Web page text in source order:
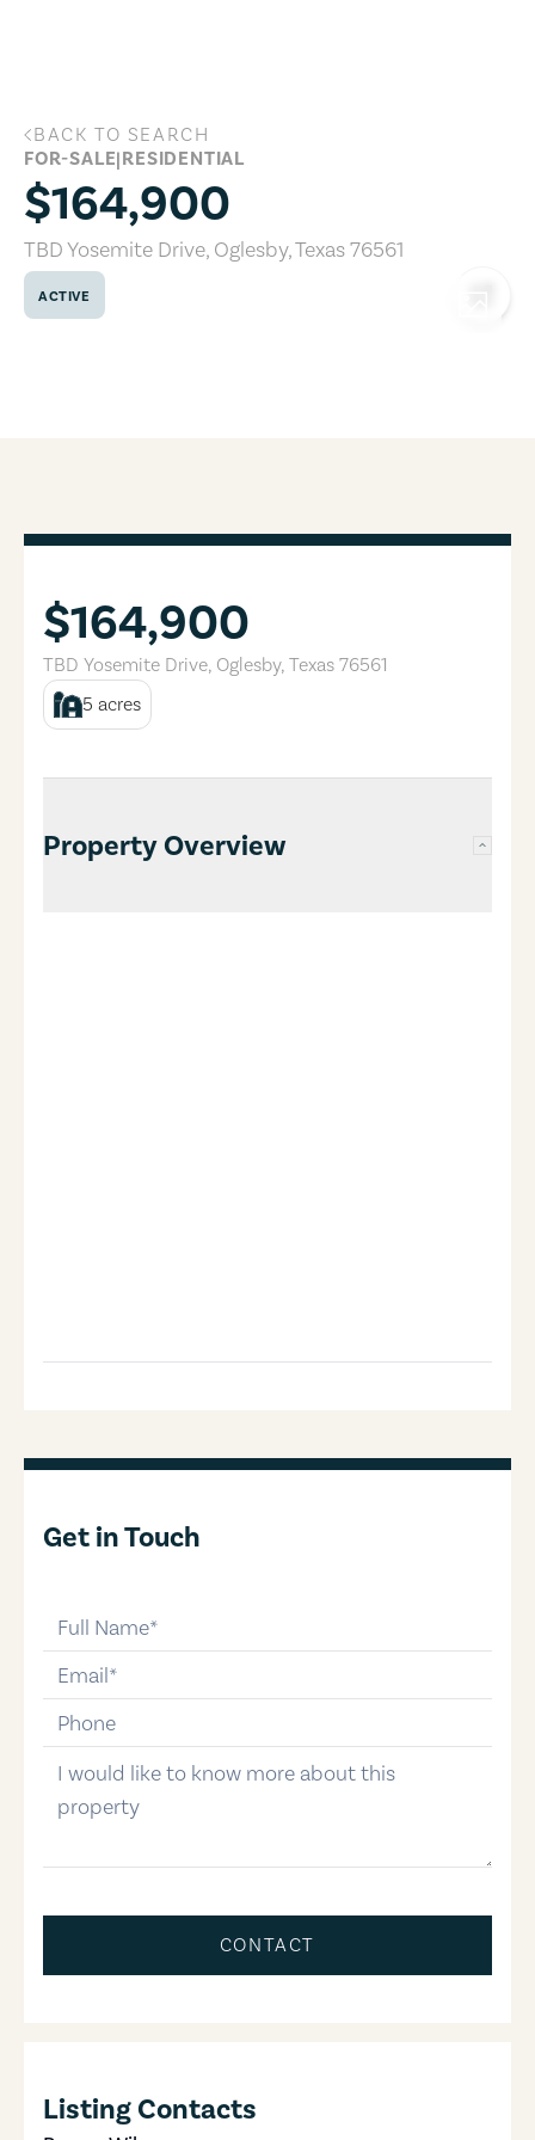
TBD Yosemite Drive, Oglesby, Texas
BACK TO SEARCH
FOR-SALE|RESIDENTIAL
$164,900
TBD Yosemite Drive, Oglesby,Texas76561
ACTIVE
$164,900
TBD Yosemite Drive, Oglesby, Texas 76561
5 acres
Property Overview
Get in Touch
email
phone-number
message
CONTACT
Listing Contacts